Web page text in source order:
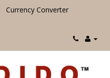
Currency Converter